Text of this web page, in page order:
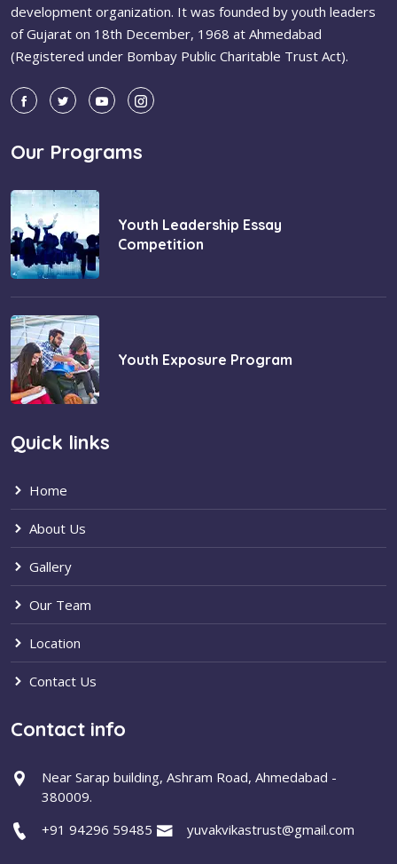
development organization. It was founded by youth leaders
of Gujarat on 18th December, 1968 at Ahmedabad
(Registered under Bombay Public Charitable Trust Act).
Our Programs
Youth Leadership Essay
Competition
Youth Exposure Program
Quick links
Home
About Us
Gallery
Our Team
Location
Contact Us
Contact info
Near Sarap building, Ashram Road, Ahmedabad -
380009.
+91 94296 59485
yuvakvikastrust@gmail.com